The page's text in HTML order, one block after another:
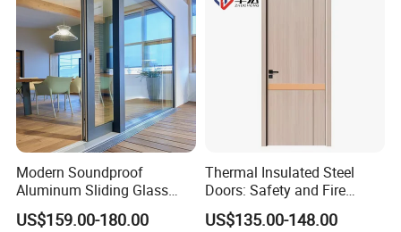
Modern Soundproof
Aluminum Sliding Glass
Door for Homes
US$159.00-180.00
Thermal Insulated Steel
Doors: Safety and Fire
Protection Combined
US$135.00-148.00